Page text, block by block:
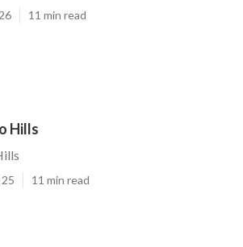
11 min read
Hills
11 min read